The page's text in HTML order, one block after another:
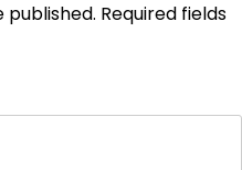
published. Required fields